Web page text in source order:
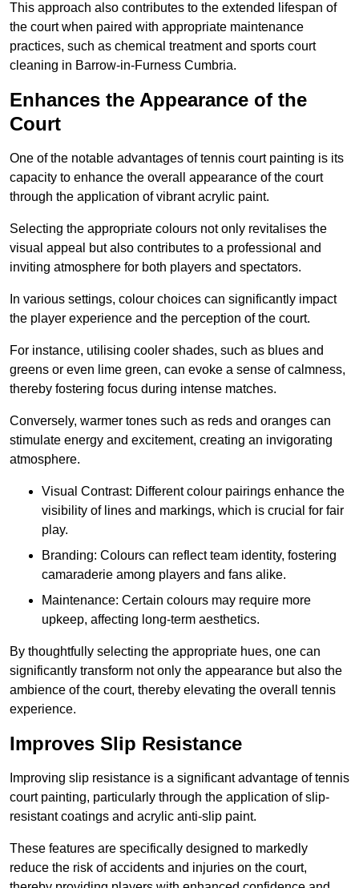
This approach also contributes to the extended lifespan of
the court when paired with appropriate maintenance
practices, such as chemical treatment and sports court
cleaning in Barrow-in-Furness Cumbria.
Enhances the Appearance of the
Court
One of the notable advantages of tennis court painting is its
capacity to enhance the overall appearance of the court
through the application of vibrant acrylic paint.
Selecting the appropriate colours not only revitalises the
visual appeal but also contributes to a professional and
inviting atmosphere for both players and spectators.
In various settings, colour choices can significantly impact
the player experience and the perception of the court.
For instance, utilising cooler shades, such as blues and
greens or even lime green, can evoke a sense of calmness,
thereby fostering focus during intense matches.
Conversely, warmer tones such as reds and oranges can
stimulate energy and excitement, creating an invigorating
atmosphere.
Visual Contrast: Different colour pairings enhance the
visibility of lines and markings, which is crucial for fair
play.
Branding: Colours can reflect team identity, fostering
camaraderie among players and fans alike.
Maintenance: Certain colours may require more
upkeep, affecting long-term aesthetics.
By thoughtfully selecting the appropriate hues, one can
significantly transform not only the appearance but also the
ambience of the court, thereby elevating the overall tennis
experience.
Improves Slip Resistance
Improving slip resistance is a significant advantage of tennis
court painting, particularly through the application of slip-
resistant coatings and acrylic anti-slip paint.
These features are specifically designed to markedly
reduce the risk of accidents and injuries on the court,